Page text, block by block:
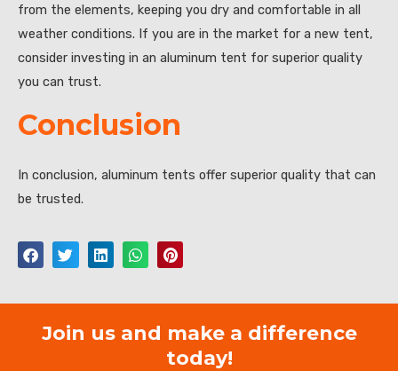
from the elements, keeping you dry and comfortable in all
weather conditions. If you are in the market for a new tent,
consider investing in an aluminum tent for superior quality
you can trust.
Conclusion
In conclusion, aluminum tents offer superior quality that can
be trusted.
Join us and make a difference
today!